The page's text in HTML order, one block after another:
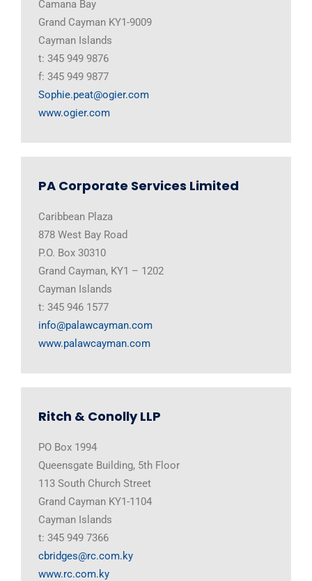
Camana Bay
Grand Cayman KY1-9009
Cayman Islands
t: 345 949 9876
f: 345 949 9877
Sophie.peat@ogier.com
www.ogier.com
PA Corporate Services Limited
Caribbean Plaza
878 West Bay Road
P.O. Box 30310
Grand Cayman, KY1 – 1202
Cayman Islands
t: 345 946 1577
info@palawcayman.com
www.palawcayman.com
Ritch & Conolly LLP
PO Box 1994
Queensgate Building, 5th Floor
113 South Church Street
Grand Cayman KY1-1104
Cayman Islands
t: 345 949 7366
cbridges@rc.com.ky
www.rc.com.ky